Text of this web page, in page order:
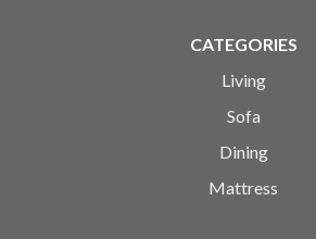
CATEGORIES
Living
Sofa
Dining
Mattress